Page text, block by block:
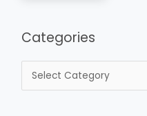
Categories